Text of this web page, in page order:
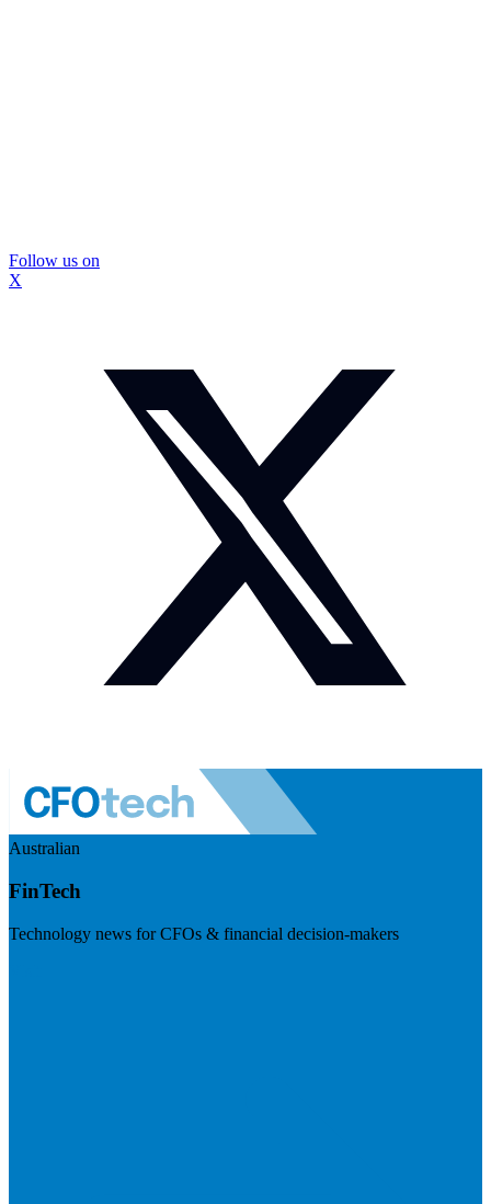
Follow us on
X
Australian
FinTech
Technology news for CFOs & financial decision-makers